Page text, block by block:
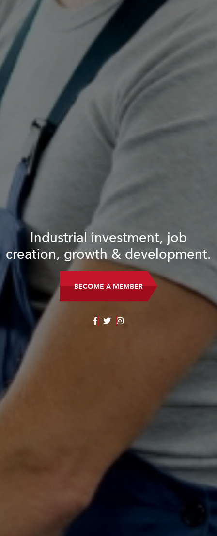
Industrial investment, job
creation, growth & development.
BECOME A MEMBER